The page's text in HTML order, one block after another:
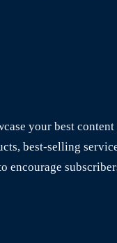
your best
best-selling
encourage